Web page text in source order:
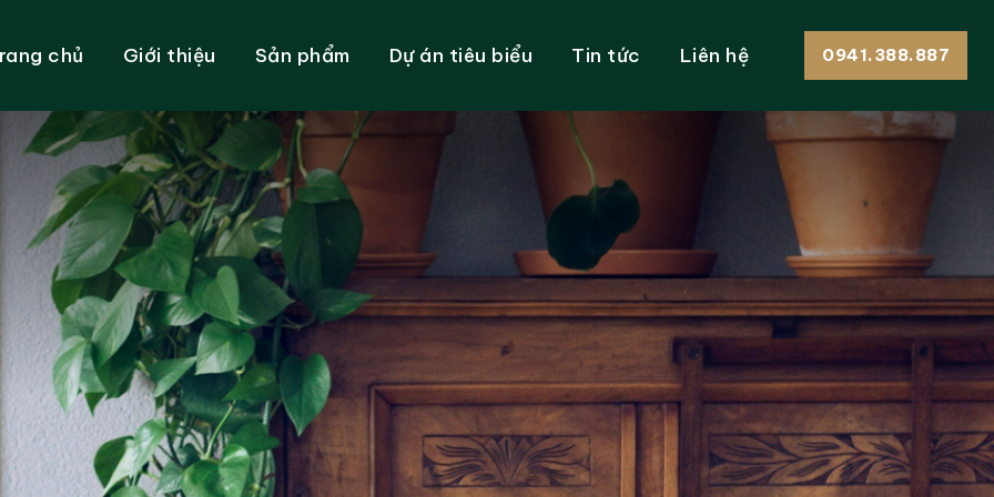
chủ Giới thiệu Sản phẩm Dự án tiêu biểu Tin tức Liên hệ 0941.388.887